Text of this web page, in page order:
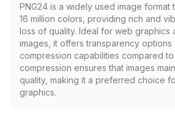
PNG24 is a widely used image format
16 million colors, providing rich and
loss of quality. Ideal for web graphics
images, it offers transparency
compression capabilities compared to
compression ensures that images
quality, making it a preferred choice
graphics.